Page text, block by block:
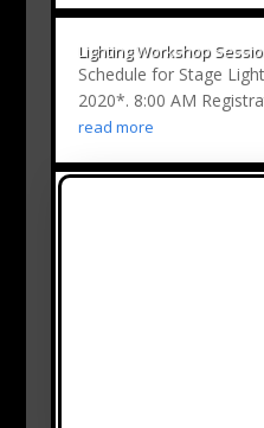
Lighting Workshop
Schedule for Stage
2020*. 8:00 AM
read more